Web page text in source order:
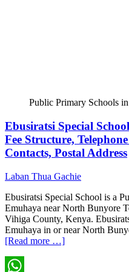
Public Primary Schools
Ebusiratsi Special
Fee Structure,
Contacts, Postal Address
Laban Thua Gachie
Ebusiratsi Special School is a
Emuhaya near North Bunyore
Vihiga County, Kenya.
Emuhaya in or near North
[Read more …]